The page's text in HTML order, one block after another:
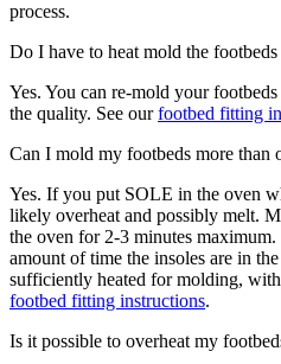
process.
Do I have to heat mold the footbeds
Yes. You can re-mold your
the quality. See ourfootbed fitting
Can I mold my footbeds more than
Yes. If you put SOLE in the oven
likely overheat and possibly melt.
the oven for 2-3 minutes
amount of time the insoles are in
sufficiently heated for molding,
footbed fitting instructions.
Is it possible to overheat my